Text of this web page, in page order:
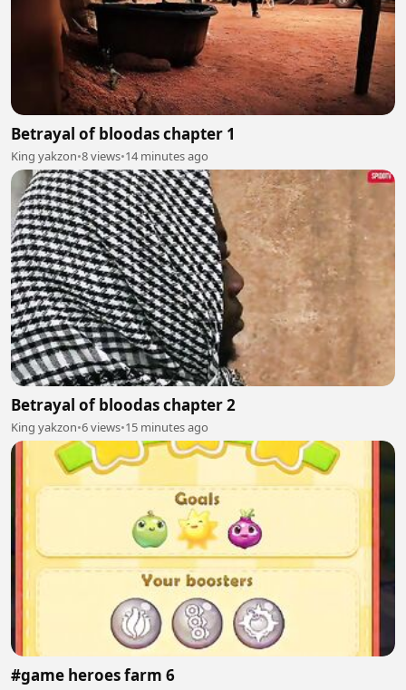
Betrayal of bloodas chapter 1
King yakzon•8 views•14 minutes ago
Betrayal of bloodas chapter 2
King yakzon•6 views•15 minutes ago
#game heroes farm 6